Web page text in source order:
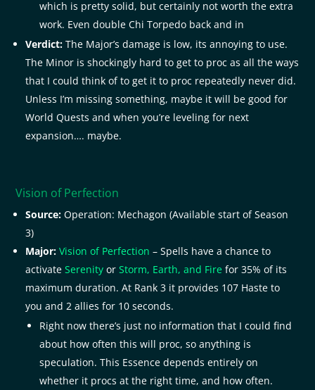
which is pretty solid, but certainly not worth the extra
work. Even double Chi Torpedo back and in
Verdict:The Major’s damage is low, its annoying to use.
The Minor is shockingly hard to get to proc as all the ways
that I could think of to get it to proc repeatedly never did.
Unless I’m missing something, maybe it will be good for
World Quests and when you’re leveling for next
expansion…. maybe.
Vision of Perfection
Source: Operation: Mechagon (Available start of Season
3)
Major: Vision of Perfection – Spells have a chance to
activateSerenity orStorm, Earth, and Fire for 35% of its
maximum duration. At Rank 3 it provides 107 Haste to
you and 2 allies for 10 seconds.
Right now there’s just no information that I could find
about how often this will proc, so anything is
speculation. This Essence depends entirely on
whether it procs at the right time, and how often.